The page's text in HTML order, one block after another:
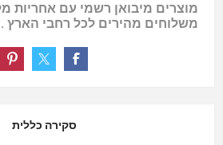
מוצרים מיבואן רשמי עם אחריות
משלוחים מהירים לכל רחבי הארץ .
סקירה כללית